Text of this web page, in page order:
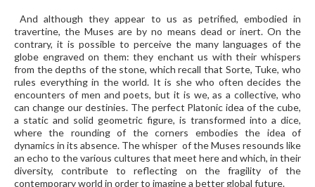
And although they appear to us as petrified, embodied in
travertine, the Muses are by no means dead or inert. On the
contrary, it is possible to perceive the many languages of the
globe engraved on them: they enchant us with their whispers
from the depths of the stone, which recall that Sorte, Tuke, who
rules everything in the world. It is she who often decides the
encounters of men and poets, but it is we, as a collective, who
can change our destinies. The perfect Platonic idea of the cube,
a static and solid geometric figure, is transformed into a dice,
where the rounding of the corners embodies the idea of
dynamics in its absence. The whisper of the Muses resounds like
an echo to the various cultures that meet here and which, in their
diversity, contribute to reflecting on the fragility of the
contemporary world in order to imagine a better global future.